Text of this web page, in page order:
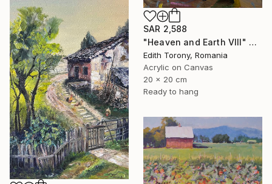
SAR 2,588
"Heaven and Earth VIII" Painting
Edith Torony, Romania
Acrylic on Canvas
20 x 20 cm
Ready to hang